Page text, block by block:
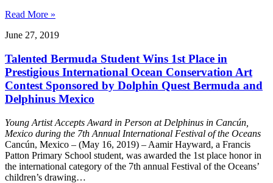
Read More »
June 27, 2019
Talented Bermuda Student Wins 1st Place in
Prestigious International Ocean Conservation Art
Contest Sponsored by Dolphin Quest Bermuda and
Delphinus Mexico
Young Artist Accepts Award in Person at Delphinus in Cancún,
Mexico during the 7th Annual International Festival of the Oceans
Cancún, Mexico – (May 16, 2019) – Aamir Hayward, a Francis
Patton Primary School student, was awarded the 1st place honor in
the international category of the 7th annual Festival of the Oceans’
children’s drawing…